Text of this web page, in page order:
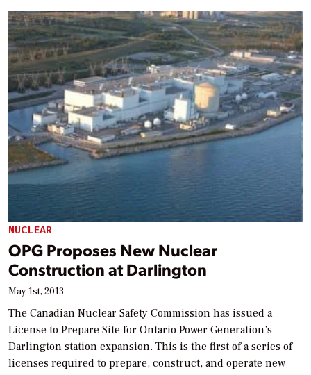
NUCLEAR
OPG Proposes New Nuclear
Construction at Darlington
May 1st, 2013
The Canadian Nuclear Safety Commission has issued a
License to Prepare Site for Ontario Power Generation’s
Darlington station expansion. This is the first of a series of
licenses required to prepare, construct, and operate new